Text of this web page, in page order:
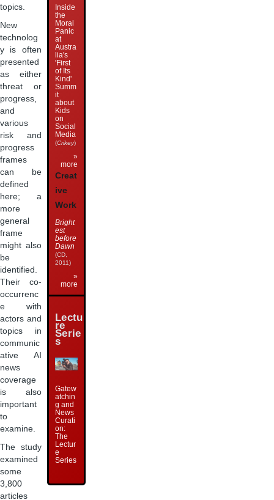
topics.
New
technolog
y is often
presented
as either
threat or
progress,
and
various
risk and
progress
frames
can be
defined
here; a
more
general
frame
might also
be
identified.
Their co-
occurrenc
e with
actors and
topics in
communic
ative AI
news
coverage
is also
important
to
examine.
The study
examined
some
3,800
articles
Inside
the
Moral
Panic
at
Austra
lia's
'First
of Its
Kind'
Summ
it
about
Kids
on
Social
Media
(Crikey)
»
more
Creat
ive
Work
Bright
est
before
Dawn
(CD,
2011)
»
more
Lectu
re
Serie
s
Gatew
atchin
g and
News
Curati
on:
The
Lectur
e
Series